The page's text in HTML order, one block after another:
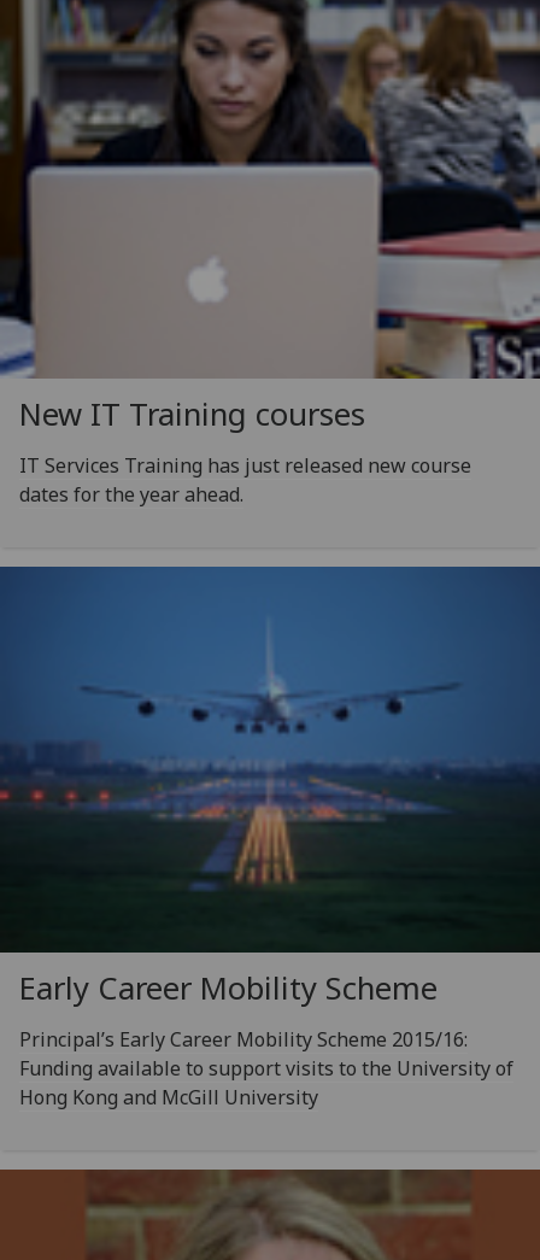
New IT Training courses
IT Services Training has just released new course
dates for the year ahead.
Early Career Mobility Scheme
Principal’s Early Career Mobility Scheme 2015/16:
Funding available to support visits to the University of
Hong Kong and McGill University